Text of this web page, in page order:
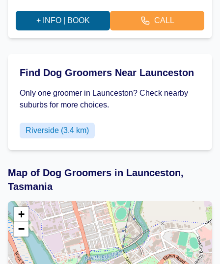
+ INFO | BOOK CALL
Find Dog Groomers Near Launceston
Only one groomer in Launceston? Check nearby
suburbs for more choices.
Riverside (3.4 km)
Map of Dog Groomers in Launceston,
Tasmania
+
−